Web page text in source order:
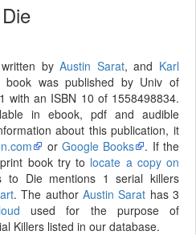
written byAustin Sarat, and Karl
was published by Univ of
with an ISBN 10 of 1558498834.
in ebook, pdf and audible
about this publication, it
orGoogle Books
. If the
book try to locate a copy on
to Die mentions 1 serial killers
. The authorAustin Sarat has 3
used for the purpose of
Killers listed in our database.